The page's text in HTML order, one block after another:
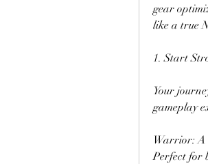
gear
like a true
1. Start
Your
gameplay
Warrior: A
Perfect for